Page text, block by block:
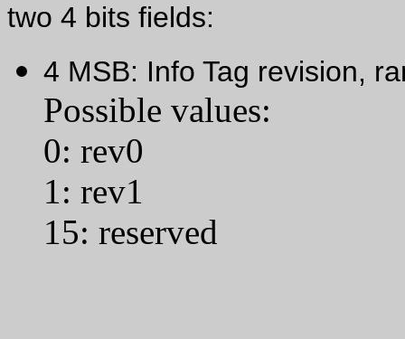
two 4 bits fields:
4 MSB: Info Tag revision,
Possible values:
0: rev0
1: rev1
15: reserved